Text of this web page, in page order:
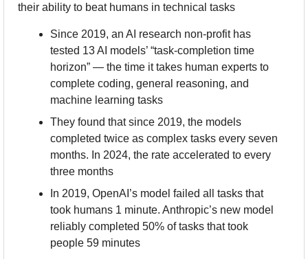
their ability to beat humans in technical tasks
Since 2019, an AI research non-profit has
tested 13 AI models’ “task-completion time
horizon” — the time it takes human experts to
complete coding, general reasoning, and
machine learning tasks
They found that since 2019, the models
completed twice as complex tasks every seven
months. In 2024, the rate accelerated to every
three months
In 2019, OpenAI’s model failed all tasks that
took humans 1 minute. Anthropic’s new model
reliably completed 50% of tasks that took
people 59 minutes